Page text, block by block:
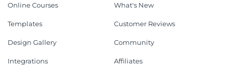
Online Courses
Templates
Design Gallery
Integrations
What's New
Customer Reviews
Community
Affiliates